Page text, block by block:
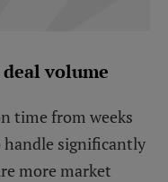
volume
time from weeks
significantly
more market